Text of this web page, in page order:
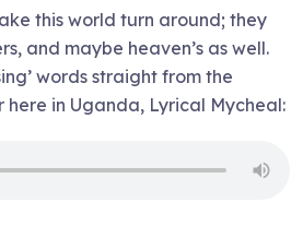
this world turn around; they
and maybe heaven’s as well.
words straight from the
here in Uganda, Lyrical Mycheal: